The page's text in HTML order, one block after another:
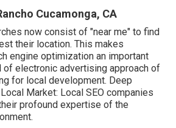
Cucamonga, CA
now consist of "near me" to find
their location. This makes
engine optimization an important
of electronic advertising approach of
for local development. Deep
Market: Local SEO companies
profound expertise of the